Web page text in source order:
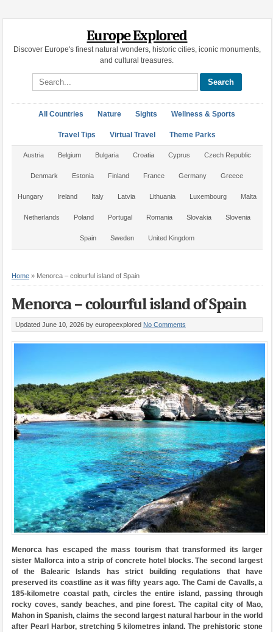
Europe Explored
Discover Europe's finest natural wonders, historic cities, iconic monuments,
and cultural treasures.
Search site
All Countries Nature Sights Wellness & Sports
Travel Tips Virtual Travel Theme Parks
Austria Belgium Bulgaria Croatia Cyprus Czech Republic
Denmark Estonia Finland France Germany Greece
Hungary Ireland Italy Latvia Lithuania Luxembourg Malta
Netherlands Poland Portugal Romania Slovakia Slovenia
Spain Sweden United Kingdom
Home» Menorca – colourful island of Spain
Menorca – colourful island of Spain
Updated June 10, 2026 by europeexplored No Comments
Menorca has escaped the mass tourism that transformed its larger
sister Mallorca into a strip of concrete hotel blocks. The second largest
of the Balearic Islands has strict building regulations that have
preserved its coastline as it was fifty years ago. The Cami de Cavalls, a
185-kilometre coastal path, circles the entire island, passing through
rocky coves, sandy beaches, and pine forest. The capital city of Mao,
Mahon in Spanish, claims the second largest natural harbour in the world
after Pearl Harbor, stretching 5 kilometres inland. The prehistoric stone